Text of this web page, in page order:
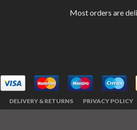
Most orders are
DELIVERY & RETURNS PRIVACY POLICY